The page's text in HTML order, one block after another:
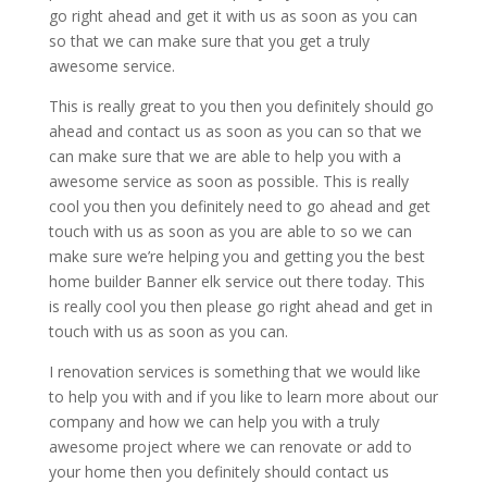
go right ahead and get it with us as soon as you can
so that we can make sure that you get a truly
awesome service.
This is really great to you then you definitely should go
ahead and contact us as soon as you can so that we
can make sure that we are able to help you with a
awesome service as soon as possible. This is really
cool you then you definitely need to go ahead and get
touch with us as soon as you are able to so we can
make sure we’re helping you and getting you the best
home builder Banner elk service out there today. This
is really cool you then please go right ahead and get in
touch with us as soon as you can.
I renovation services is something that we would like
to help you with and if you like to learn more about our
company and how we can help you with a truly
awesome project where we can renovate or add to
your home then you definitely should contact us